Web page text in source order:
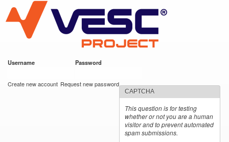
main
content
VESC Project
Username Password
Create new account Request new password
CAPTCHA
This question is for testing
whether or not you are a human
visitor and to prevent automated
spam submissions.